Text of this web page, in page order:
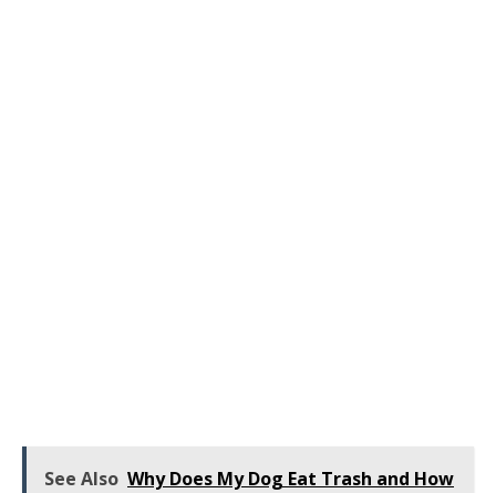
See Also Why Does My Dog Eat Trash and How